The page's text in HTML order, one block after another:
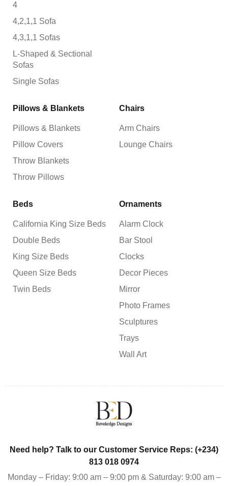
4
4,2,1,1 Sofa
4,3,1,1 Sofas
L-Shaped & Sectional
Sofas
Single Sofas
Pillows & Blankets
Pillows & Blankets
Pillow Covers
Throw Blankets
Throw Pillows
Chairs
Arm Chairs
Lounge Chairs
Beds
California King Size Beds
Double Beds
King Size Beds
Queen Size Beds
Twin Beds
Ornaments
Alarm Clock
Bar Stool
Clocks
Decor Pieces
Mirror
Photo Frames
Sculptures
Trays
Wall Art
Need help? Talk to our Customer Service Reps: (+234)
813 018 0974
Monday – Friday: 9:00 am – 9:00 pm & Saturday: 9:00 am –